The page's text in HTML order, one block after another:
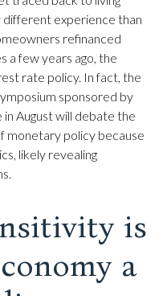
different experience than
refinanced
a few years ago, the
rate policy. In fact, the
sponsored by
August will debate the
monetary policy because
likely revealing
is
a